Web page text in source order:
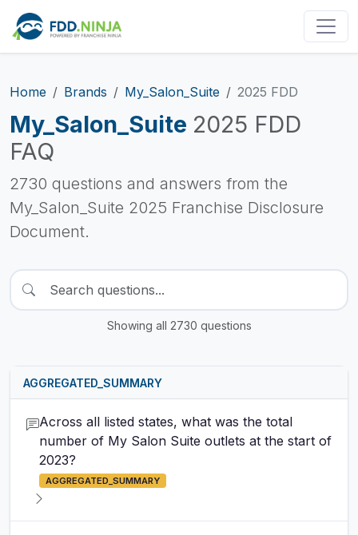
Home Brands My_Salon_Suite 2025 FDD
My_Salon_Suite 2025 FDD
FAQ
2730 questions and answers from the
My_Salon_Suite 2025 Franchise Disclosure
Document.
Showing all 2730 questions
AGGREGATED_SUMMARY
Across all listed states, what was the total
number of My Salon Suite outlets at the start of
2023?
AGGREGATED_SUMMARY